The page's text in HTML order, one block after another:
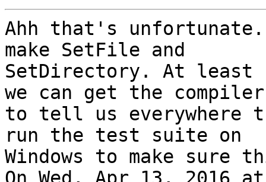
Ahh that's
make SetFile and
SetDirectory. At least
we can get the compiler
to tell us everywhere
run the test suite on
Windows to make sure